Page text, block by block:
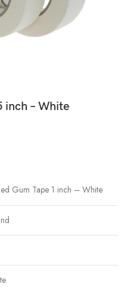
inch – White
Gum Tape 1 inch – White